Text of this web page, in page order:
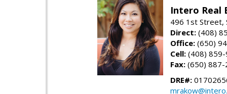
Intero Real
496 1st Street,
Direct: (408)
Office: (650)
Cell: (408)
Fax: (650) 887-
DRE#: